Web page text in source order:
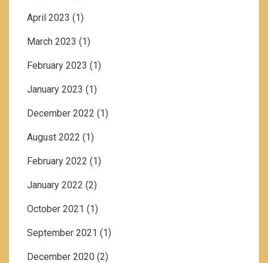
April 2023 (1)
March 2023 (1)
February 2023 (1)
January 2023 (1)
December 2022 (1)
August 2022 (1)
February 2022 (1)
January 2022 (2)
October 2021 (1)
September 2021 (1)
December 2020 (2)